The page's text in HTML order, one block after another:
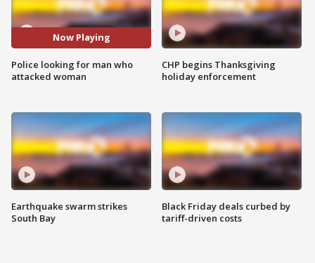
Now Playing
Police looking for man who
attacked woman
Earthquake swarm strikes
South Bay
CHP begins Thanksgiving
holiday enforcement
Black Friday deals curbed by
tariff-driven costs